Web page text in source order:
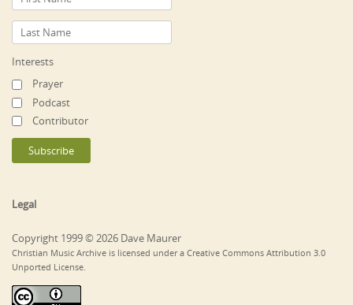
Interests
Prayer
Podcast
Contributor
Legal
Copyright 1999 © 2026 Dave Maurer
Christian Music Archive is licensed under a Creative Commons Attribution 3.0
Unported License.